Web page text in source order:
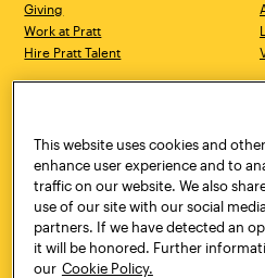
Giving
Work at Pratt
Hire Pratt Talent
Brooklyn, NY 11205
718.636.3600
Pratt Munson
310 Genesee Street
Utica, NY 13502
800.755.8920
This website uses cookies and
enhance user experience and to
traffic on our website. We also
use of our site with our social
partners. If we have detected an
it will be honored. Further
our Cookie Policy.